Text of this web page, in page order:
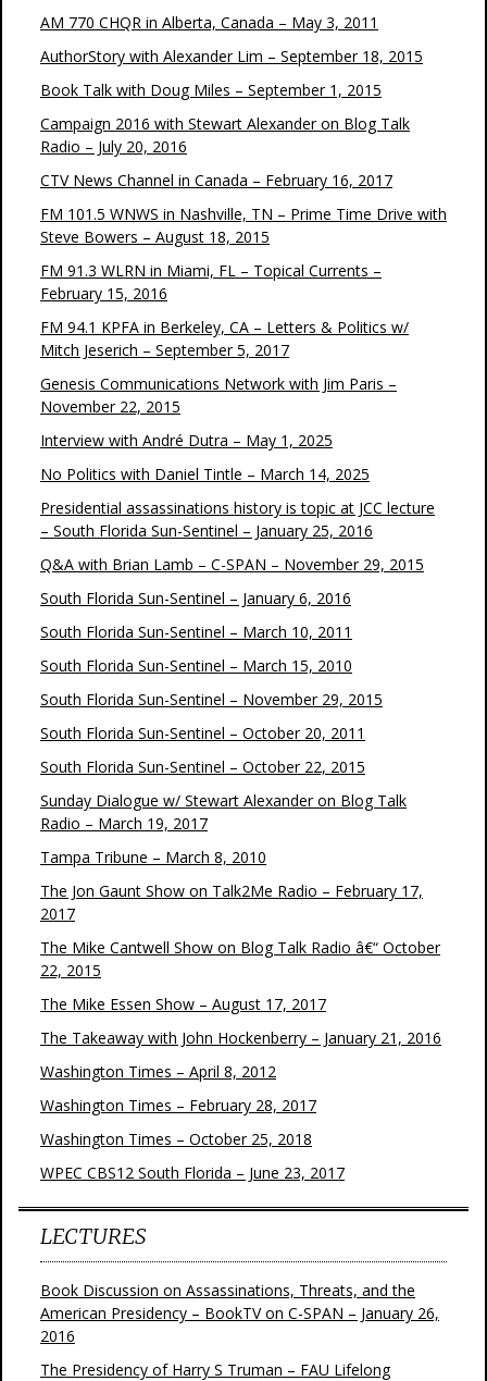
AM 770 CHQR in Alberta, Canada – May 3, 2011
AuthorStory with Alexander Lim – September 18, 2015
Book Talk with Doug Miles – September 1, 2015
Campaign 2016 with Stewart Alexander on Blog Talk
Radio – July 20, 2016
CTV News Channel in Canada – February 16, 2017
FM 101.5 WNWS in Nashville, TN – Prime Time Drive with
Steve Bowers – August 18, 2015
FM 91.3 WLRN in Miami, FL – Topical Currents –
February 15, 2016
FM 94.1 KPFA in Berkeley, CA – Letters & Politics w/
Mitch Jeserich – September 5, 2017
Genesis Communications Network with Jim Paris –
November 22, 2015
Interview with André Dutra – May 1, 2025
No Politics with Daniel Tintle – March 14, 2025
Presidential assassinations history is topic at JCC lecture
– South Florida Sun-Sentinel – January 25, 2016
Q&A with Brian Lamb – C-SPAN – November 29, 2015
South Florida Sun-Sentinel – January 6, 2016
South Florida Sun-Sentinel – March 10, 2011
South Florida Sun-Sentinel – March 15, 2010
South Florida Sun-Sentinel – November 29, 2015
South Florida Sun-Sentinel – October 20, 2011
South Florida Sun-Sentinel – October 22, 2015
Sunday Dialogue w/ Stewart Alexander on Blog Talk
Radio – March 19, 2017
Tampa Tribune – March 8, 2010
The Jon Gaunt Show on Talk2Me Radio – February 17,
2017
The Mike Cantwell Show on Blog Talk Radio â€“ October
22, 2015
The Mike Essen Show – August 17, 2017
The Takeaway with John Hockenberry – January 21, 2016
Washington Times – April 8, 2012
Washington Times – February 28, 2017
Washington Times – October 25, 2018
WPEC CBS12 South Florida – June 23, 2017
LECTURES
Book Discussion on Assassinations, Threats, and the
American Presidency – BookTV on C-SPAN – January 26,
2016
The Presidency of Harry S Truman – FAU Lifelong